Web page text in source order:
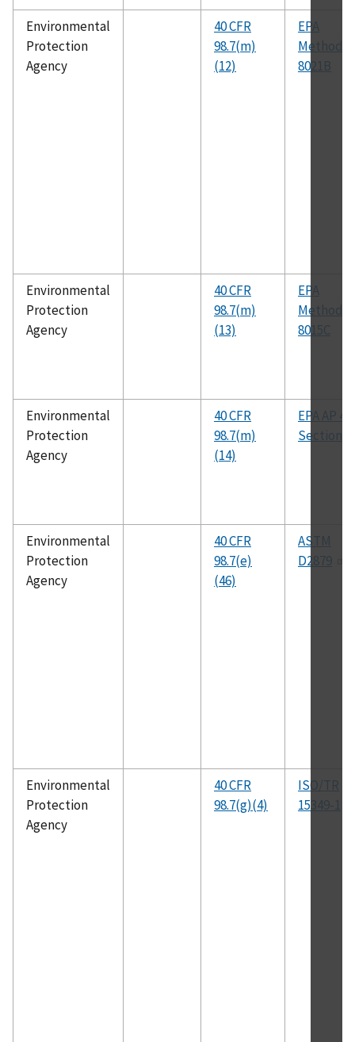
Environmental
Protection
Agency
40 CFR
98.7(m)
(12)
EPA
Method
8021B
Environmental
Protection
Agency
40 CFR
98.7(m)
(13)
EPA
Method
8015C
Environmental
Protection
Agency
40 CFR
98.7(m)
(14)
EPA AP 42,
Section
Environmental
Protection
Agency
40 CFR
98.7(e)
(46)
ASTM
D2879
Environmental
Protection
Agency
40 CFR
98.7(g)(4)
ISO/TR
15349-1